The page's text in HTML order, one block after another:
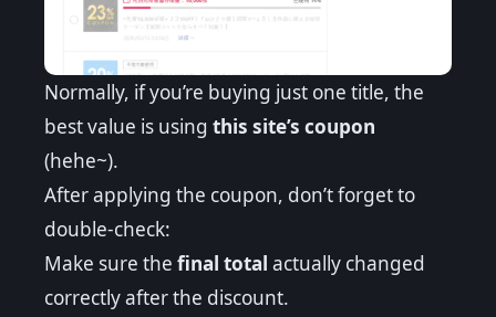
Normally, if you’re buying just one title, the
best value is using this site’s coupon
(hehe~).
After applying the coupon, don’t forget to
double-check:
Make sure the final total actually changed
correctly after the discount.